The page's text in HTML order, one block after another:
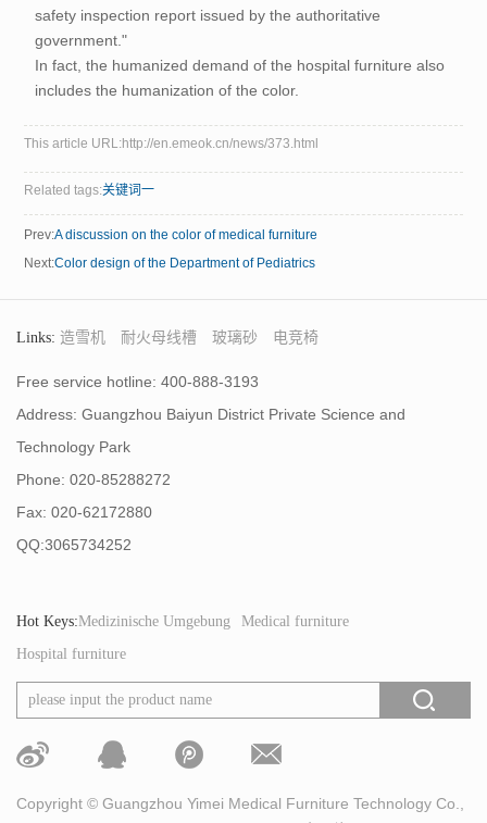
safety inspection report issued by the authoritative
government."
In fact, the humanized demand of the hospital furniture also
includes the humanization of the color.
This article URL:http://en.emeok.cn/news/373.html
Related tags:关键词一
Prev:A discussion on the color of medical furniture
Next:Color design of the Department of Pediatrics
Links: 造雪机 耐火母线槽 玻璃砂 电竞椅
Free service hotline: 400-888-3193
Address: Guangzhou Baiyun District Private Science and
Technology Park
Phone: 020-85288272
Fax: 020-62172880
QQ:3065734252
Hot Keys:Medizinische Umgebung
Medical furniture
Hospital furniture
Copyright © Guangzhou Yimei Medical Furniture Technology Co.,